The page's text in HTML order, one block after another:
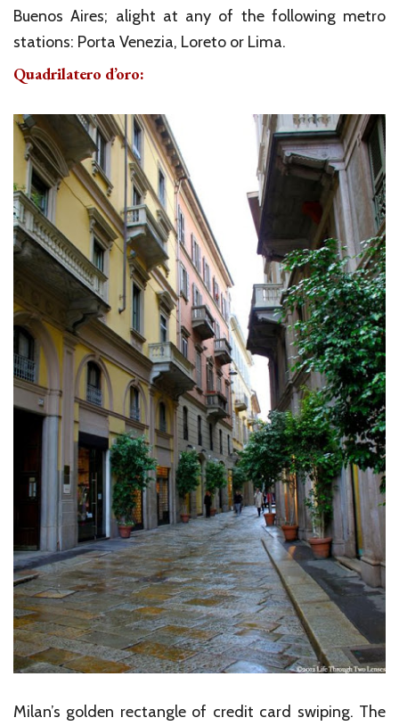
Buenos Aires; alight at any of the following metro
stations: Porta Venezia, Loreto or Lima.
Quadrilatero d’oro:
Milan’s golden rectangle of credit card swiping. The